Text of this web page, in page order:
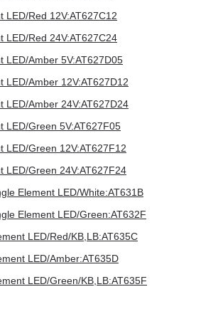
LED/Red 12V:AT627C12
LED/Red 24V:AT627C24
LED/Amber 5V:AT627D05
LED/Amber 12V:AT627D12
LED/Amber 24V:AT627D24
LED/Green 5V:AT627F05
LED/Green 12V:AT627F12
LED/Green 24V:AT627F24
Element LED/White:AT631B
Element LED/Green:AT632F
LED/Red/KB,LB:AT635C
LED/Amber:AT635D
LED/Green/KB,LB:AT635F